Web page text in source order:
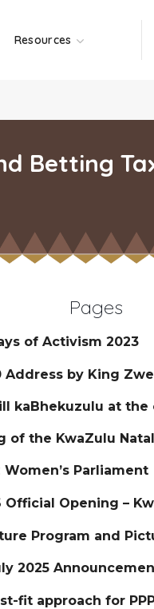
Resources
Betting
Pages
of Activism 2023
Address by King
kaBhekuzulu at the
of the KwaZulu
Women’s Parliament
Official Opening –
Program and
2025
fit approach for